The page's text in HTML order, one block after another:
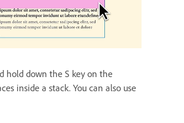
hold down the S key on the
inside a stack. You can also use